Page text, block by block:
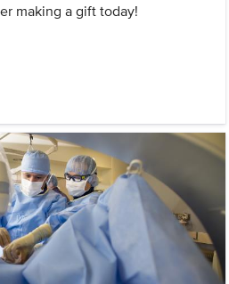
making a gift today!